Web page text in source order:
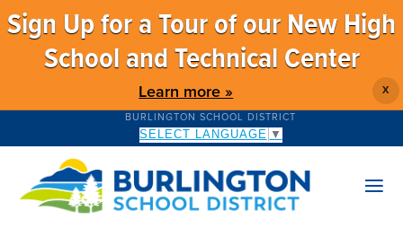
Sign Up for a Tour of our New High
School and Technical Center
Learn more » X
BURLINGTON SCHOOL DISTRICT
SELECT LANGUAGE ▼